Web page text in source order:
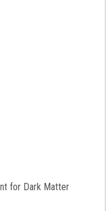
for Dark Matter